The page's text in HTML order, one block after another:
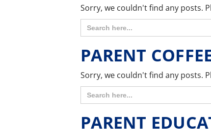
Sorry, we couldn't find any posts.
Search
for:
PARENT
Sorry, we couldn't find any posts.
Search
for:
PARENT